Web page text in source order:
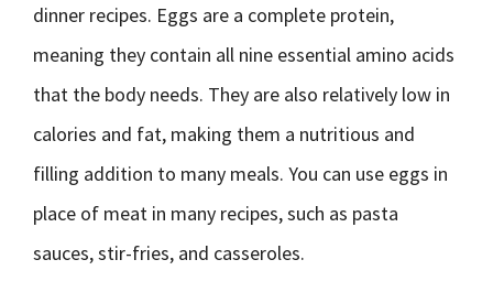
dinner recipes. Eggs are a complete protein,
meaning they contain all nine essential amino acids
that the body needs. They are also relatively low in
calories and fat, making them a nutritious and
filling addition to many meals. You can use eggs in
place of meat in many recipes, such as pasta
sauces, stir-fries, and casseroles.